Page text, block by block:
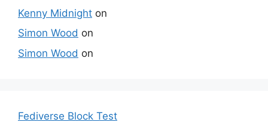
Kenny Midnight on
Simon Wood on
Simon Wood on
Fediverse Block Test